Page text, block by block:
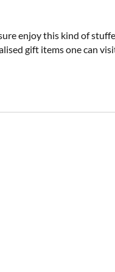
enjoy this kind of
gift items one can